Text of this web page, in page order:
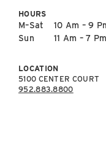
82nd St & 24th
Ave
HOURS
M–Sat
10 Am – 9
Sun
11 Am – 7 Pm
LOCATION
5100 CENTER COURT
952.883.8800